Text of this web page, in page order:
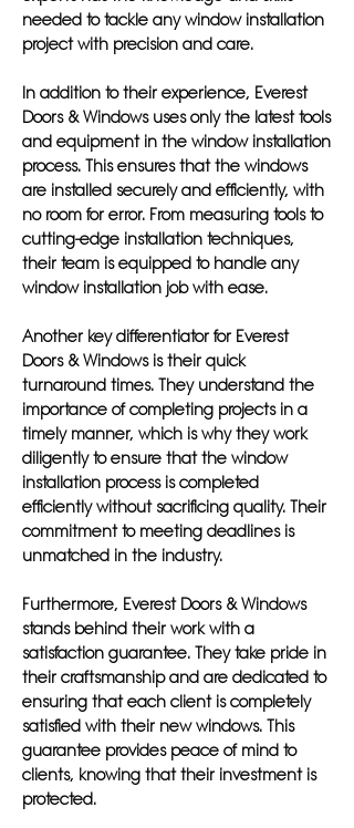
needed to tackle any window installation
project with precision and care.
In addition to their experience, Everest
Doors & Windows uses only the latest tools
and equipment in the window installation
process. This ensures that the windows
are installed securely and efficiently, with
no room for error. From measuring tools to
cutting-edge installation techniques,
their team is equipped to handle any
window installation job with ease.
Another key differentiator for Everest
Doors & Windows is their quick
turnaround times. They understand the
importance of completing projects in a
timely manner, which is why they work
diligently to ensure that the window
installation process is completed
efficiently without sacrificing quality. Their
commitment to meeting deadlines is
unmatched in the industry.
Furthermore, Everest Doors & Windows
stands behind their work with a
satisfaction guarantee. They take pride in
their craftsmanship and are dedicated to
ensuring that each client is completely
satisfied with their new windows. This
guarantee provides peace of mind to
clients, knowing that their investment is
protected.